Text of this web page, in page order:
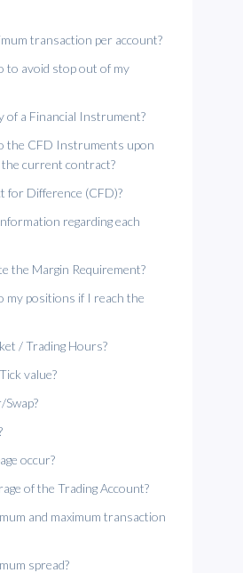
transaction per account?
to avoid stop out of my
of a Financial Instrument?
the CFD Instruments upon
current contract?
for Difference (CFD)?
regarding each
the Margin Requirement?
my positions if I reach the
/ Trading Hours?
value?
occur?
of the Trading Account?
and maximum transaction
spread?